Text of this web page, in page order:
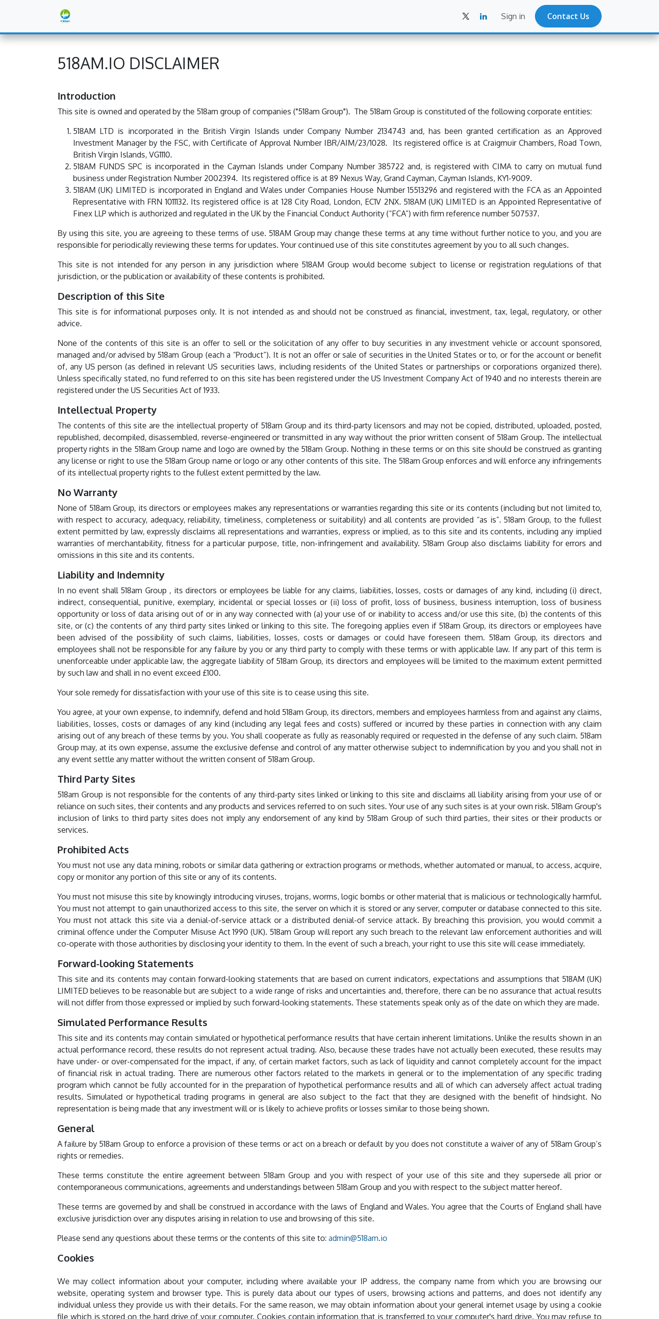
Sign in Contact Us
518AM.IO DISCLAIMER
Introduction
This site is owned and operated by the 518am group of companies ("518am Group"). The 518am Group is constituted of the following corporate entities:
518AM LTD is incorporated in the British Virgin Islands under Company Number 2134743 and, has been granted certification as an Approved
Investment Manager by the FSC, with Certificate of Approval Number IBR/AIM/23/1028. Its registered office is at Craigmuir Chambers, Road Town,
British Virgin Islands, VG1110.
518AM FUNDS SPC is incorporated in the Cayman Islands under Company Number 385722 and, is registered with CIMA to carry on mutual fund
business under Registration Number 2002394. Its registered office is at 89 Nexus Way, Grand Cayman, Cayman Islands, KY1-9009.
518AM (UK) LIMITED is incorporated in England and Wales under Companies House Number 15513296 and registered with the FCA as an Appointed
Representative with FRN 1011132. Its registered office is at 128 City Road, London, EC1V 2NX. 518AM (UK) LIMITED is an Appointed Representative of
Finex LLP which is authorized and regulated in the UK by the Financial Conduct Authority (“FCA”) with firm reference number 507537.
By using this site, you are agreeing to these terms of use. 518AM Group may change these terms at any time without further notice to you, and you are
responsible for periodically reviewing these terms for updates. Your continued use of this site constitutes agreement by you to all such changes.
This site is not intended for any person in any jurisdiction where 518AM Group would become subject to license or registration regulations of that
jurisdiction, or the publication or availability of these contents is prohibited.
Description of this Site
This site is for informational purposes only. It is not intended as and should not be construed as financial, investment, tax, legal, regulatory, or other
advice.
None of the contents of this site is an offer to sell or the solicitation of any offer to buy securities in any investment vehicle or account sponsored,
managed and/or advised by 518am Group (each a “Product”). It is not an offer or sale of securities in the United States or to, or for the account or benefit
of, any US person (as defined in relevant US securities laws, including residents of the United States or partnerships or corporations organized there).
Unless specifically stated, no fund referred to on this site has been registered under the US Investment Company Act of 1940 and no interests therein are
registered under the US Securities Act of 1933.
Intellectual Property
The contents of this site are the intellectual property of 518am Group and its third-party licensors and may not be copied, distributed, uploaded, posted,
republished, decompiled, disassembled, reverse-engineered or transmitted in any way without the prior written consent of 518am Group. The intellectual
property rights in the 518am Group name and logo are owned by the 518am Group. Nothing in these terms or on this site should be construed as granting
any license or right to use the 518am Group name or logo or any other contents of this site. The 518am Group enforces and will enforce any infringements
of its intellectual property rights to the fullest extent permitted by the law.
No Warranty
None of 518am Group, its directors or employees makes any representations or warranties regarding this site or its contents (including but not limited to,
with respect to accuracy, adequacy, reliability, timeliness, completeness or suitability) and all contents are provided “as is”. 518am Group, to the fullest
extent permitted by law, expressly disclaims all representations and warranties, express or implied, as to this site and its contents, including any implied
warranties of merchantability, fitness for a particular purpose, title, non-infringement and availability. 518am Group also disclaims liability for errors and
omissions in this site and its contents.
Liability and Indemnity
In no event shall 518am Group , its directors or employees be liable for any claims, liabilities, losses, costs or damages of any kind, including (i) direct,
indirect, consequential, punitive, exemplary, incidental or special losses or (ii) loss of profit, loss of business, business interruption, loss of business
opportunity or loss of data arising out of or in any way connected with (a) your use of or inability to access and/or use this site, (b) the contents of this
site, or (c) the contents of any third party sites linked or linking to this site. The foregoing applies even if 518am Group, its directors or employees have
been advised of the possibility of such claims, liabilities, losses, costs or damages or could have foreseen them. 518am Group, its directors and
employees shall not be responsible for any failure by you or any third party to comply with these terms or with applicable law. If any part of this term is
unenforceable under applicable law, the aggregate liability of 518am Group, its directors and employees will be limited to the maximum extent permitted
by such law and shall in no event exceed £100.
Your sole remedy for dissatisfaction with your use of this site is to cease using this site.
You agree, at your own expense, to indemnify, defend and hold 518am Group, its directors, members and employees harmless from and against any claims,
liabilities, losses, costs or damages of any kind (including any legal fees and costs) suffered or incurred by these parties in connection with any claim
arising out of any breach of these terms by you. You shall cooperate as fully as reasonably required or requested in the defense of any such claim. 518am
Group may, at its own expense, assume the exclusive defense and control of any matter otherwise subject to indemnification by you and you shall not in
any event settle any matter without the written consent of 518am Group.
Third Party Sites
518am Group is not responsible for the contents of any third-party sites linked or linking to this site and disclaims all liability arising from your use of or
reliance on such sites, their contents and any products and services referred to on such sites. Your use of any such sites is at your own risk. 518am Group's
inclusion of links to third party sites does not imply any endorsement of any kind by 518am Group of such third parties, their sites or their products or
services.
Prohibited Acts
You must not use any data mining, robots or similar data gathering or extraction programs or methods, whether automated or manual, to access, acquire,
copy or monitor any portion of this site or any of its contents.
You must not misuse this site by knowingly introducing viruses, trojans, worms, logic bombs or other material that is malicious or technologically harmful.
You must not attempt to gain unauthorized access to this site, the server on which it is stored or any server, computer or database connected to this site.
You must not attack this site via a denial-of-service attack or a distributed denial-of service attack. By breaching this provision, you would commit a
criminal offence under the Computer Misuse Act 1990 (UK). 518am Group will report any such breach to the relevant law enforcement authorities and will
co-operate with those authorities by disclosing your identity to them. In the event of such a breach, your right to use this site will cease immediately.
Forward-looking Statements
This site and its contents may contain forward-looking statements that are based on current indicators, expectations and assumptions that 518AM (UK)
LIMITED believes to be reasonable but are subject to a wide range of risks and uncertainties and, therefore, there can be no assurance that actual results
will not differ from those expressed or implied by such forward-looking statements. These statements speak only as of the date on which they are made.
Simulated Performance Results
This site and its contents may contain simulated or hypothetical performance results that have certain inherent limitations. Unlike the results shown in an
actual performance record, these results do not represent actual trading. Also, because these trades have not actually been executed, these results may
have under- or over-compensated for the impact, if any, of certain market factors, such as lack of liquidity and cannot completely account for the impact
of financial risk in actual trading. There are numerous other factors related to the markets in general or to the implementation of any specific trading
program which cannot be fully accounted for in the preparation of hypothetical performance results and all of which can adversely affect actual trading
results. Simulated or hypothetical trading programs in general are also subject to the fact that they are designed with the benefit of hindsight. No
representation is being made that any investment will or is likely to achieve profits or losses similar to those being shown.
General
A failure by 518am Group to enforce a provision of these terms or act on a breach or default by you does not constitute a waiver of any of 518am Group’s
rights or remedies.
These terms constitute the entire agreement between 518am Group and you with respect of your use of this site and they supersede all prior or
contemporaneous communications, agreements and understandings between 518am Group and you with respect to the subject matter hereof.
These terms are governed by and shall be construed in accordance with the laws of England and Wales. You agree that the Courts of England shall have
exclusive jurisdiction over any disputes arising in relation to use and browsing of this site.
Please send any questions about these terms or the contents of this site to: admin@518am.io
Cookies
We may collect information about your computer, including where available your IP address, the company name from which you are browsing our
website, operating system and browser type. This is purely data about our types of users, browsing actions and patterns, and does not identify any
individual unless they provide us with their details. For the same reason, we may obtain information about your general internet usage by using a cookie
file which is stored on the hard drive of your computer. Cookies contain information that is transferred to your computer's hard drive. You may refuse to